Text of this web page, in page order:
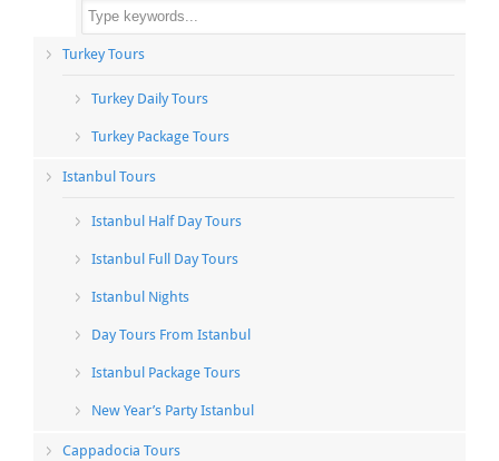
Turkey Tours
Turkey Daily Tours
Turkey Package Tours
Istanbul Tours
Istanbul Half Day Tours
Istanbul Full Day Tours
Istanbul Nights
Day Tours From Istanbul
Istanbul Package Tours
New Year’s Party Istanbul
Cappadocia Tours